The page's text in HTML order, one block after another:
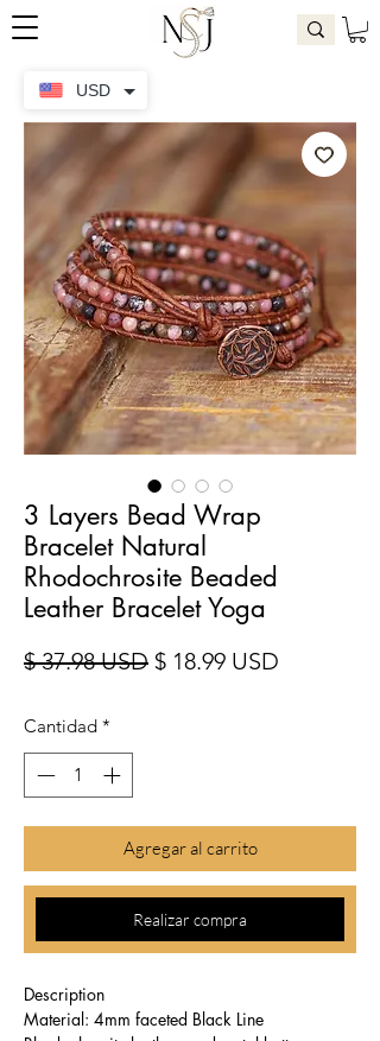
3 Layers Bead Wrap
Bracelet Natural
Rhodochrosite Beaded
Leather Bracelet Yoga
$ 37.98 USDPrecio
$ 18.99 USD
Cantidad *
Agregar al carrito
Realizar compra
Description
Material: 4mm faceted Black Line
USD